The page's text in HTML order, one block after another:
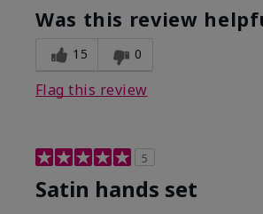
Was this review
15 0
Flag this review
5
Satin hands set